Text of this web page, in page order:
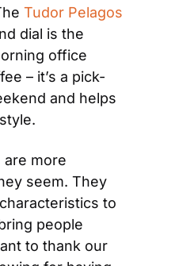
Tudor Pelagos
dial is the
office
– it’s a pick-
and helps
are more
seem. They
to
people
to thank our